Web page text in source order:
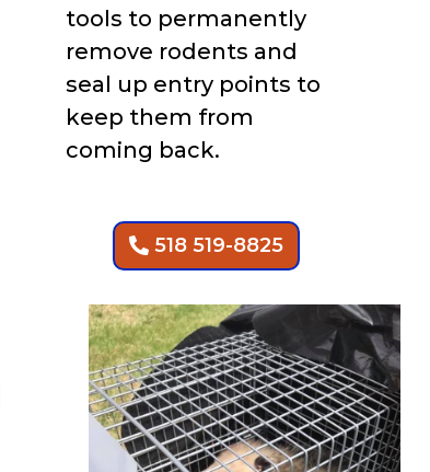
tools to permanently
remove rodents and
seal up entry points to
keep them from
coming back.
518 519-8825